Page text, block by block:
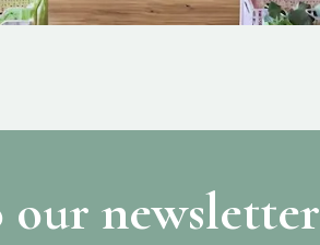
our newsletter